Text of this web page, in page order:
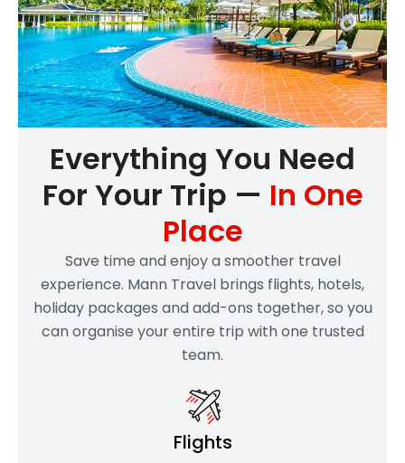
Everything You Need
For Your Trip — In One
Place
Save time and enjoy a smoother travel
experience. Mann Travel brings flights, hotels,
holiday packages and add-ons together, so you
can organise your entire trip with one trusted
team.
Flights